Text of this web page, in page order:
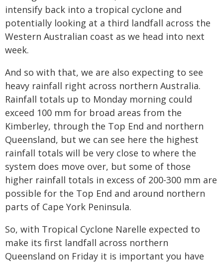
intensify back into a tropical cyclone and
potentially looking at a third landfall across the
Western Australian coast as we head into next
week.
And so with that, we are also expecting to see
heavy rainfall right across northern Australia.
Rainfall totals up to Monday morning could
exceed 100 mm for broad areas from the
Kimberley, through the Top End and northern
Queensland, but we can see here the highest
rainfall totals will be very close to where the
system does move over, but some of those
higher rainfall totals in excess of 200-300 mm are
possible for the Top End and around northern
parts of Cape York Peninsula.
So, with Tropical Cyclone Narelle expected to
make its first landfall across northern
Queensland on Friday it is important you have